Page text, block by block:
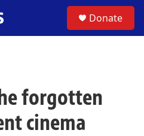
Donate
forgotten
cinema